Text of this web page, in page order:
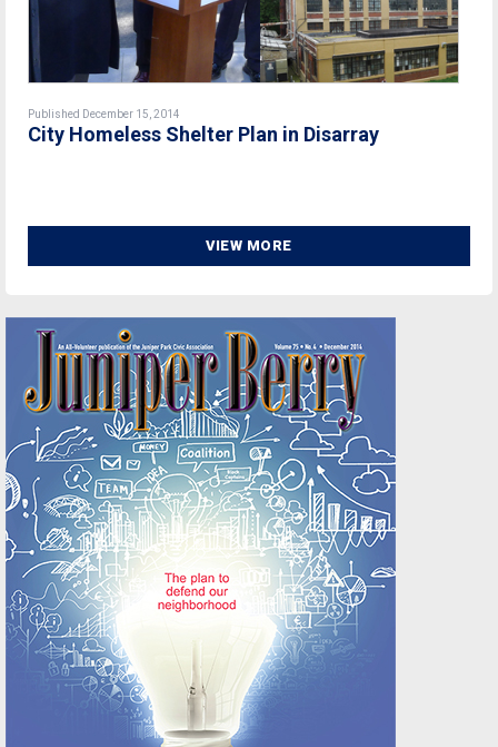
Published December 15, 2014
City Homeless Shelter Plan in Disarray
VIEW MORE